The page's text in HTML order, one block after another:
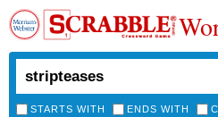
STARTS WITH ENDS WITH